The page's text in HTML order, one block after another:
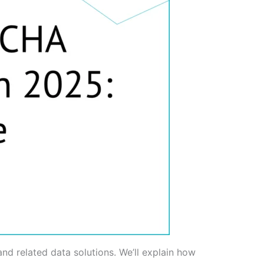
related data solutions. We’ll explain how